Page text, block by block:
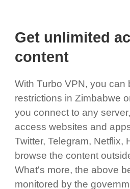
Get unlimited
content
With Turbo VPN, you can
restrictions in Zimbabwe
you connect to any
access websites and
Twitter, Telegram, Netflix,
browse the content
What's more, the above
monitored by the